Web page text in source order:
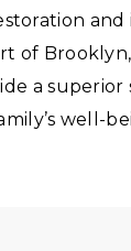
and
of
a
well-